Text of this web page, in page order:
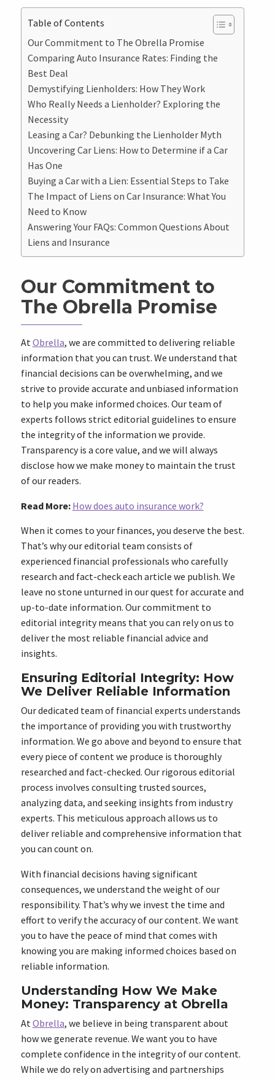
Table of Contents
Our Commitment to The Obrella Promise
Comparing Auto Insurance Rates: Finding the
Best Deal
Demystifying Lienholders: How They Work
Who Really Needs a Lienholder? Exploring the
Necessity
Leasing a Car? Debunking the Lienholder Myth
Uncovering Car Liens: How to Determine if a Car
Has One
Buying a Car with a Lien: Essential Steps to Take
The Impact of Liens on Car Insurance: What You
Need to Know
Answering Your FAQs: Common Questions About
Liens and Insurance
Our Commitment to
The Obrella Promise
AtObrella, we are committed to delivering reliable
information that you can trust. We understand that
financial decisions can be overwhelming, and we
strive to provide accurate and unbiased information
to help you make informed choices. Our team of
experts follows strict editorial guidelines to ensure
the integrity of the information we provide.
Transparency is a core value, and we will always
disclose how we make money to maintain the trust
of our readers.
Read More: How does auto insurance work?
When it comes to your finances, you deserve the best.
That’s why our editorial team consists of
experienced financial professionals who carefully
research and fact-check each article we publish. We
leave no stone unturned in our quest for accurate and
up-to-date information. Our commitment to
editorial integrity means that you can rely on us to
deliver the most reliable financial advice and
insights.
Ensuring Editorial Integrity: How
We Deliver Reliable Information
Our dedicated team of financial experts understands
the importance of providing you with trustworthy
information. We go above and beyond to ensure that
every piece of content we produce is thoroughly
researched and fact-checked. Our rigorous editorial
process involves consulting trusted sources,
analyzing data, and seeking insights from industry
experts. This meticulous approach allows us to
deliver reliable and comprehensive information that
you can count on.
With financial decisions having significant
consequences, we understand the weight of our
responsibility. That’s why we invest the time and
effort to verify the accuracy of our content. We want
you to have the peace of mind that comes with
knowing you are making informed choices based on
reliable information.
Understanding How We Make
Money: Transparency at Obrella
AtObrella, we believe in being transparent about
how we generate revenue. We want you to have
complete confidence in the integrity of our content.
While we do rely on advertising and partnerships